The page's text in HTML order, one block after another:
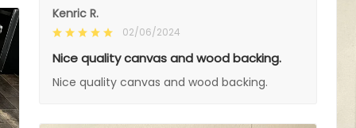
Kenric R.
02/06/2024
Nice quality canvas and wood backing.
Nice quality canvas and wood backing.